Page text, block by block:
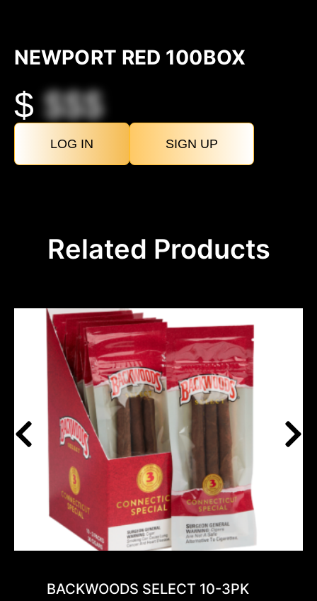
NEWPORT RED 100BOX
$$$$
LOG IN SIGN UP
Related Products
BACKWOODS SELECT 10-3PK